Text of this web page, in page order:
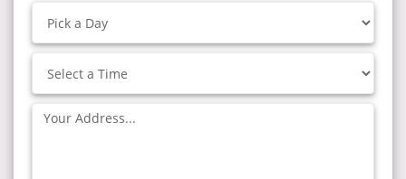
Pick
Day
Select
Time
Address: